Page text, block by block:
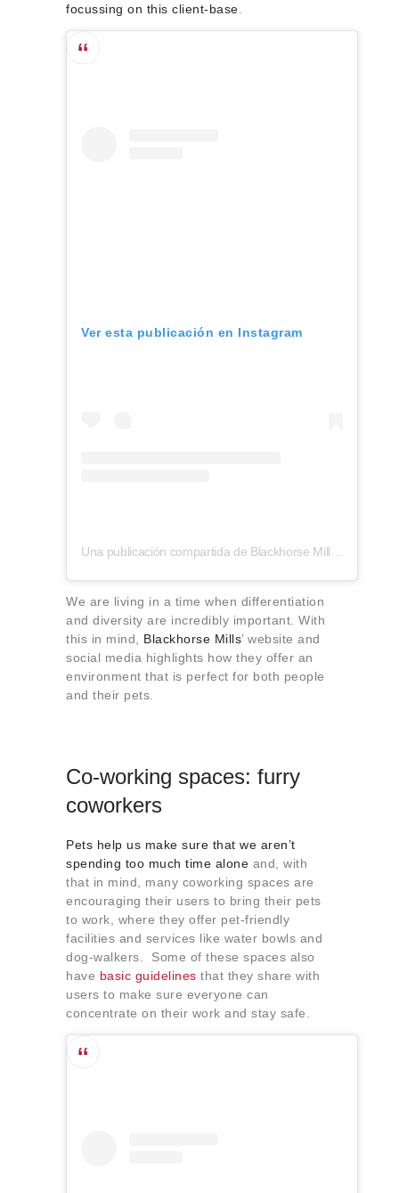
focussing on this client-base
Ver esta publicación en Instagram
We are living in a time when differentiation
and diversity are incredibly important. With
this in mind, Blackhorse Mills’ website and
social media highlights how they offer an
environment that is perfect for both people
and their pets.
Co-working spaces: furry
coworkers
Pets help us make sure that we aren’t
spending too much time alone and, with
that in mind, many coworking spaces are
encouraging their users to bring their pets
to work, where they offer pet-friendly
facilities and services like water bowls and
dog-walkers. Some of these spaces also
have basic guidelines that they share with
users to make sure everyone can
concentrate on their work and stay safe.